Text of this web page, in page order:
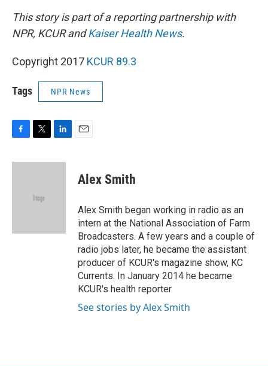
This story is part of a reporting partnership with
NPR, KCUR andKaiser Health News.
Copyright 2017 KCUR 89.3
Tags NPR News
c
i
e
n
Alex Smith
Alex Smith began working in radio as an
intern at the National Association of Farm
Broadcasters. A few years and a couple of
radio jobs later, he became the assistant
producer of KCUR's magazine show, KC
Currents. In January 2014 he became
KCUR's health reporter.
See stories by Alex Smith